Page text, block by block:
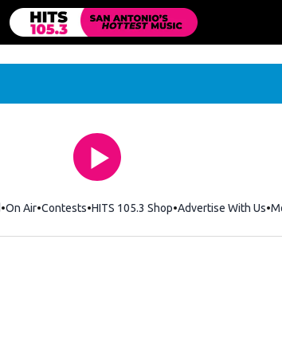
On Air Contests HITS 105.3 ShopOpens in new window
Advertise With Us